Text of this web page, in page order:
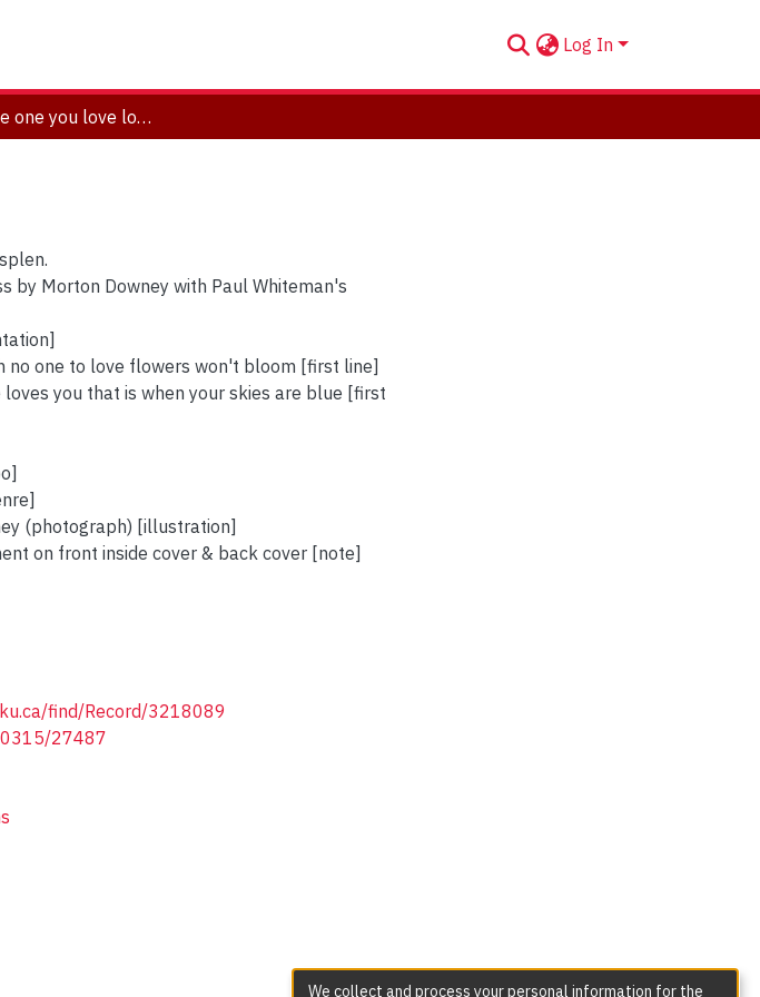
Log In
When the one you love loves you.
by Morton Downey with Paul Whiteman's
no one to love flowers won't bloom [first line]
loves you that is when your skies are blue [first
(photograph) [illustration]
on front inside cover & back cover [note]
find/Record/3218089
27487
We collect and process your personal information for the